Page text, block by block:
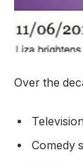
Over the
Comedy